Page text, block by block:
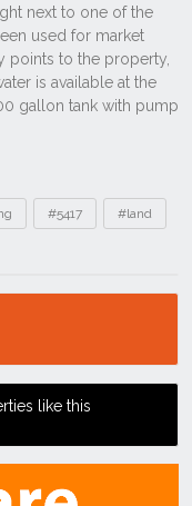
#5417 #land
like this